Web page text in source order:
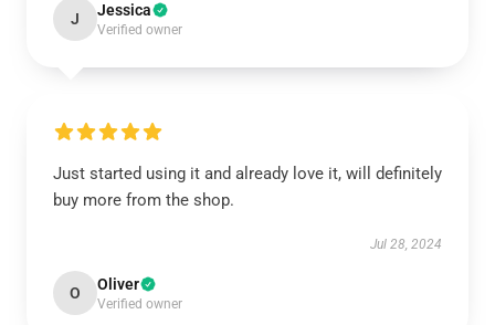
J Jessica
Verified owner
Just started using it and already love it, will definitely
buy more from the shop.
Jul 28, 2024
O Oliver
Verified owner